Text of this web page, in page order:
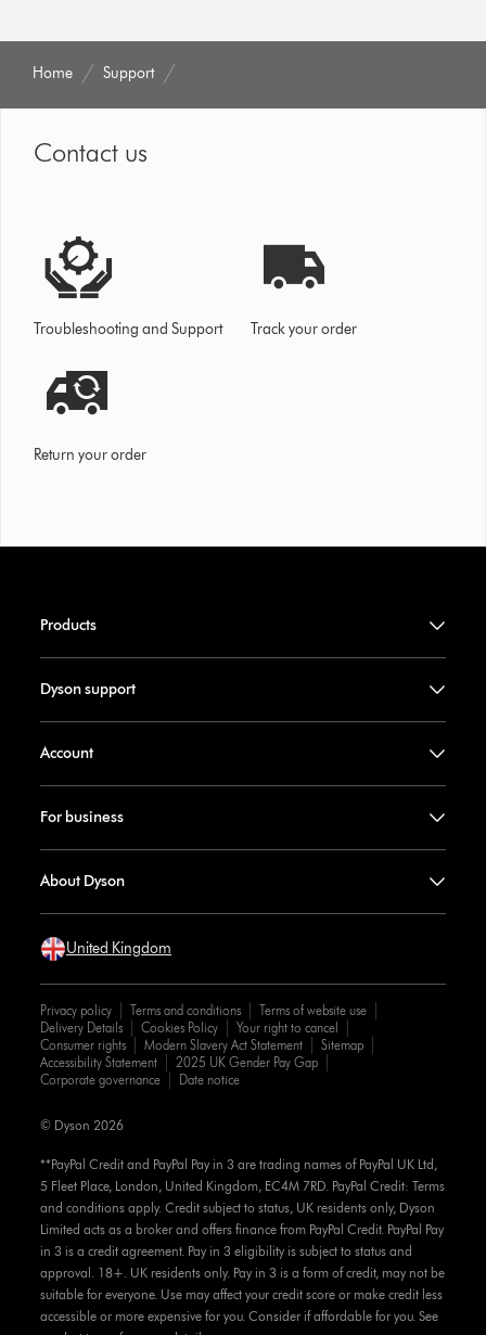
Home Support
Contact us
Troubleshooting and Support Track your order
Return your order
Products
Dyson support
Account
For business
About Dyson
United Kingdom
Privacy policy Terms and conditions
Terms of website use
Delivery Details
Cookies Policy
Your right to cancel
Consumer rights
Modern Slavery Act Statement
Sitemap
Accessibility Statement
2025 UK Gender Pay Gap
Corporate governance
Date notice
**PayPal Credit and PayPal Pay in 3 are trading names of PayPal UK Ltd,
5 Fleet Place, London, United Kingdom, EC4M 7RD. PayPal Credit: Terms
and conditions apply. Credit subject to status, UK residents only, Dyson
Limited acts as a broker and offers finance from PayPal Credit. PayPal Pay
in 3 is a credit agreement. Pay in 3 eligibility is subject to status and
approval. 18+. UK residents only. Pay in 3 is a form of credit, may not be
suitable for everyone. Use may affect your credit score or make credit less
accessible or more expensive for you. Consider if affordable for you. See
© Dyson 2026